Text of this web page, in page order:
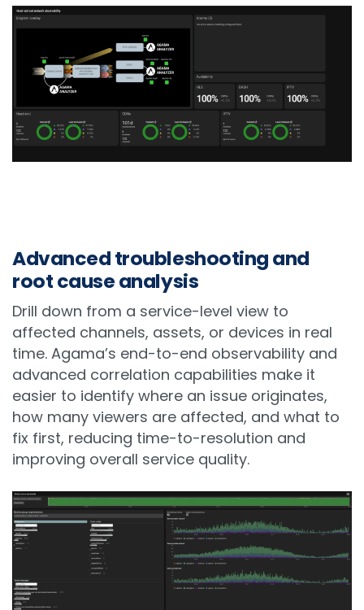
Advanced troubleshooting and
root cause analysis
Drill down from a service-level view to
affected channels, assets, or devices in real
time. Agama’s end-to-end observability and
advanced correlation capabilities make it
easier to identify where an issue originates,
how many viewers are affected, and what to
fix first, reducing time-to-resolution and
improving overall service quality.